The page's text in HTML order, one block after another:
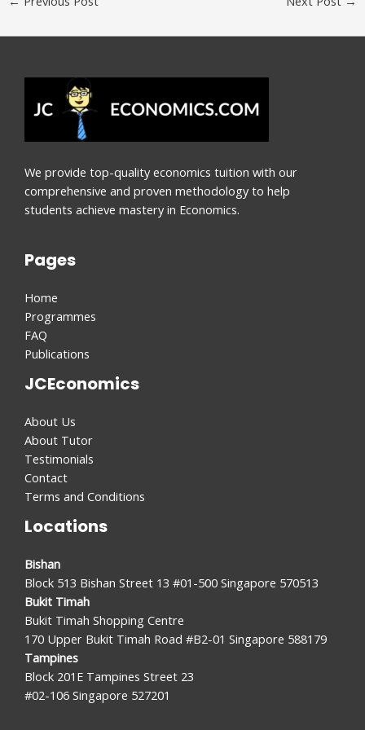
We provide top-quality economics tuition with our
comprehensive and proven methodology to help
students achieve mastery in Economics.
Pages
Home
Programmes
FAQ
Publications
JCEconomics
About Us
About Tutor
Testimonials
Contact
Terms and Conditions
Locations
Bishan
Block 513 Bishan Street 13 #01-500 Singapore 570513
Bukit Timah
Bukit Timah Shopping Centre
170 Upper Bukit Timah Road #B2-01 Singapore 588179
Tampines
Block 201E Tampines Street 23
#02-106 Singapore 527201